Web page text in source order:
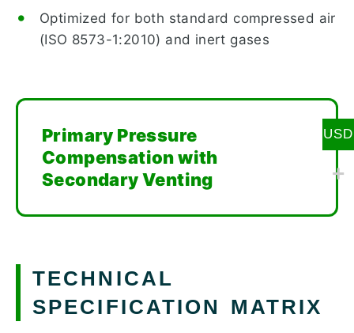
Optimized for both standard compressed air
(ISO 8573-1:2010) and inert gases
Primary Pressure
Compensation with
Secondary Venting
TECHNICAL
SPECIFICATION MATRIX
USD